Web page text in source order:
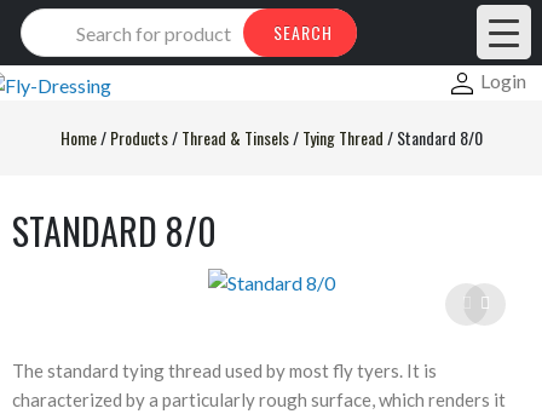
Products
search
SEARCH
Login
Home/Products/Thread & Tinsels/Tying Thread/Standard 8/0
STANDARD 8/0
The standard tying thread used by most fly tyers. It is
characterized by a particularly rough surface, which renders it